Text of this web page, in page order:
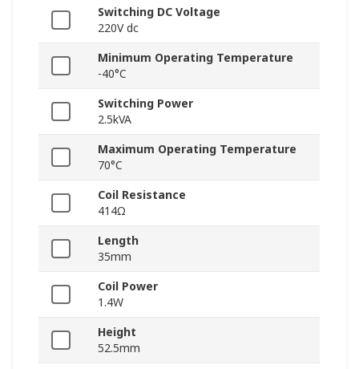
Switching DC Voltage
220V dc
Minimum Operating Temperature
-40°C
Switching Power
2.5kVA
Maximum Operating Temperature
70°C
Coil Resistance
414Ω
Length
35mm
Coil Power
1.4W
Height
52.5mm